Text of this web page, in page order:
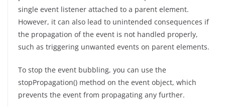
single event listener attached to a parent element.
However, it can also lead to unintended consequences if
the propagation of the event is not handled properly,
such as triggering unwanted events on parent elements.
To stop the event bubbling, you can use the
stopPropagation() method on the event object, which
prevents the event from propagating any further.